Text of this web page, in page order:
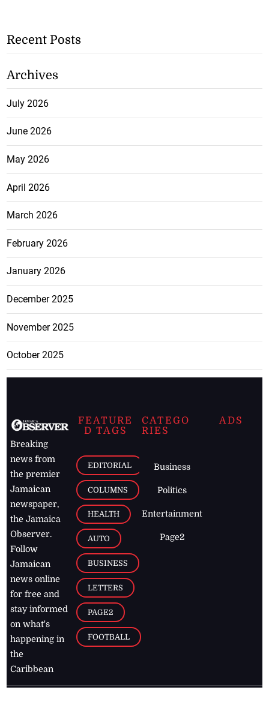
Recent Posts
Archives
July 2026
June 2026
May 2026
April 2026
March 2026
February 2026
January 2026
December 2025
November 2025
October 2025
Breaking
news from
the premier
Jamaican
newspaper,
the Jamaica
Observer.
Follow
Jamaican
news online
for free and
stay informed
on what's
happening in
the
Caribbean
FEATURE
D TAGS
EDITORIAL
COLUMNS
HEALTH
AUTO
BUSINESS
LETTERS
PAGE2
FOOTBALL
CATEGO
RIES
Business
Politics
Entertainment
Page2
ADS